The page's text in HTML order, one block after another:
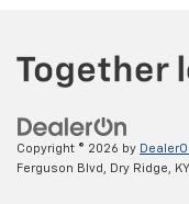
Copyright © 2026 by
Ferguson Blvd,
Dry Ridge, KY